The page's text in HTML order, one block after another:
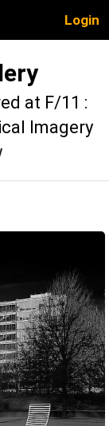
Login
at F/11 :
Imagery